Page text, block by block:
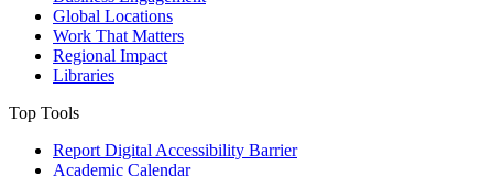
Global Locations
Work That Matters
Regional Impact
Libraries
Top Tools
Report Digital Accessibility Barrier
Academic Calendar